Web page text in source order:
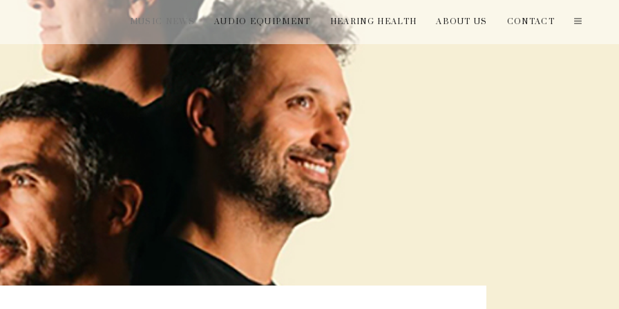
MUSIC NEWS AUDIO EQUIPMENT HEARING HEALTH ABOUT US CONTACT